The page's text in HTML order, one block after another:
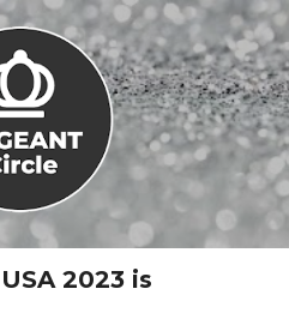
content
2023 is